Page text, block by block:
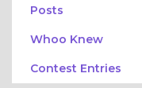
Posts
Whoo Knew
Contest Entries